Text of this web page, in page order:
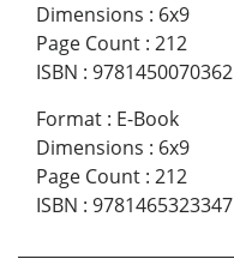
Dimensions : 6x9
Page Count : 212
ISBN : 9781450070362
Format : E-Book
Dimensions : 6x9
Page Count : 212
ISBN : 9781465323347